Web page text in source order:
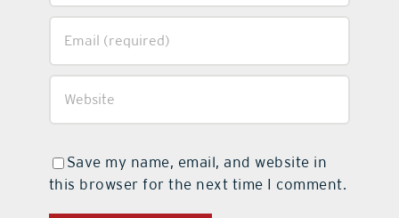
Save my name, email, and website in
this browser for the next time I comment.